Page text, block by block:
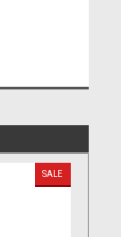
SALE